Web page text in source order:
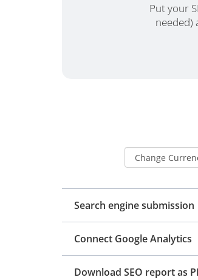
Put your
needed)
Search engine submission
Connect Google Analytics
Download SEO report as